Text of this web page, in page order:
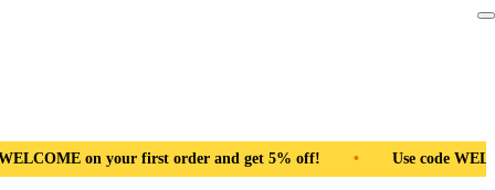
first order and get 5% off! • Free Shipping Pan India •